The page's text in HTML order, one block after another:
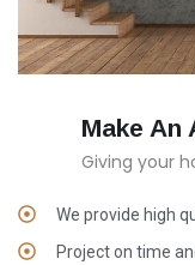
Make An
Giving your
We provide high
Project on time